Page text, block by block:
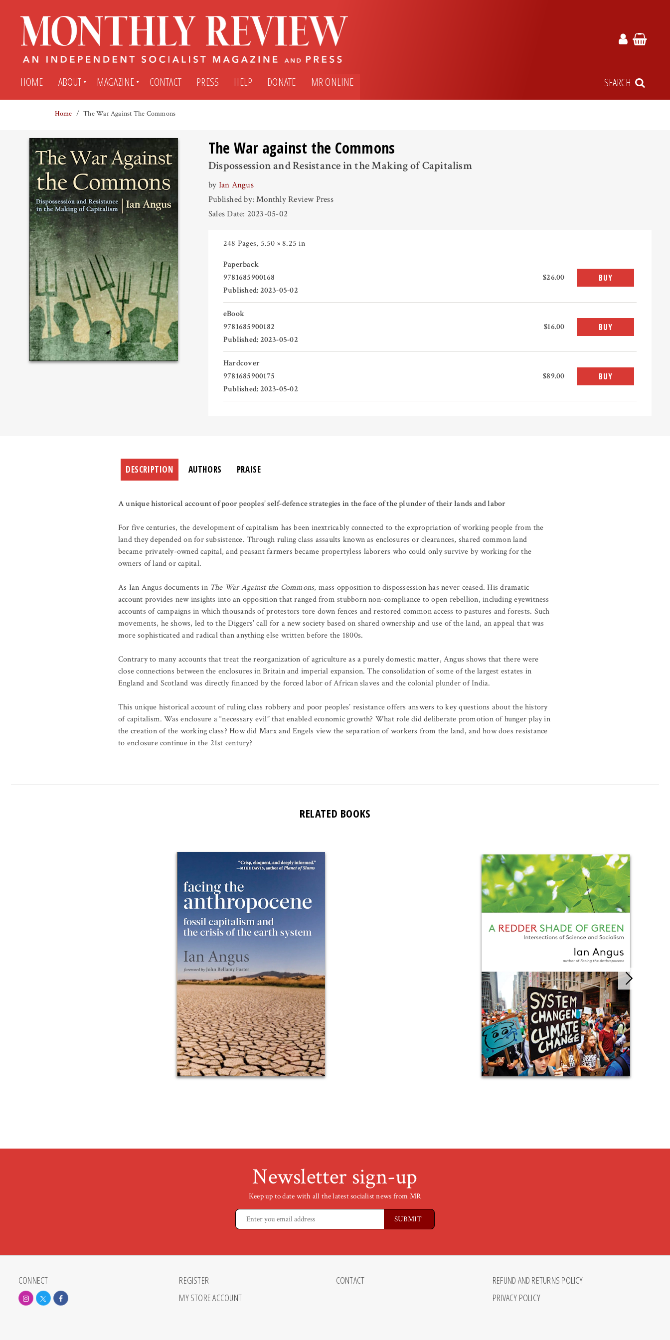
HOME ABOUT MAGAZINE
Back Issues
Archives
My MR Subscription Account
My MR Press Store Account
CONTACT PRESS HELP DONATE MR ONLINE SEARCH
Home The War Against The Commons
The War against the Commons
Dispossession and Resistance in the Making of Capitalism
by Ian Angus
Published by: Monthly Review Press
Sales Date: 2023-05-02
248 Pages, 5.50 × 8.25 in
Paperback
9781685900168
Published: 2023-05-02
$26.00 BUY
eBook
9781685900182
Published: 2023-05-02
$16.00 BUY
Hardcover
9781685900175
Published: 2023-05-02
$89.00 BUY
DESCRIPTION AUTHORS PRAISE
A unique historical account of poor peoples’ self-defence strategies in the face of the plunder of their lands and labor
For five centuries, the development of capitalism has been inextricably connected to the expropriation of working people from the
land they depended on for subsistence. Through ruling class assaults known as enclosures or clearances, shared common land
became privately-owned capital, and peasant farmers became propertyless laborers who could only survive by working for the
owners of land or capital.
As Ian Angus documents in The War Against the Commons, mass opposition to dispossession has never ceased. His dramatic
account provides new insights into an opposition that ranged from stubborn non-compliance to open rebellion, including eyewitness
accounts of campaigns in which thousands of protestors tore down fences and restored common access to pastures and forests. Such
movements, he shows, led to the Diggers’ call for a new society based on shared ownership and use of the land, an appeal that was
more sophisticated and radical than anything else written before the 1800s.
Contrary to many accounts that treat the reorganization of agriculture as a purely domestic matter, Angus shows that there were
close connections between the enclosures in Britain and imperial expansion. The consolidation of some of the largest estates in
England and Scotland was directly financed by the forced labor of African slaves and the colonial plunder of India.
This unique historical account of ruling class robbery and poor peoples’ resistance offers answers to key questions about the history
of capitalism. Was enclosure a “necessary evil” that enabled economic growth? What role did deliberate promotion of hunger play in
the creation of the working class? How did Marx and Engels view the separation of workers from the land, and how does resistance
to enclosure continue in the 21st century?
RELATED BOOKS
Newsletter sign-up
Keep up to date with all the latest socialist news from MR
CONNECT
REGISTER
MY STORE ACCOUNT
CONTACT
REFUND AND RETURNS POLICY
PRIVACY POLICY